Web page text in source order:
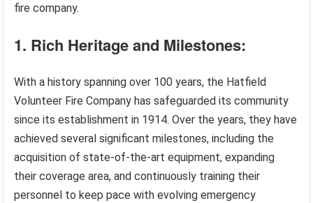
fire company.
1. Rich Heritage and Milestones:
With a history spanning over 100 years, the Hatfield
Volunteer Fire Company has safeguarded its community
since its establishment in 1914. Over the years, they have
achieved several significant milestones, including the
acquisition of state-of-the-art equipment, expanding
their coverage area, and continuously training their
personnel to keep pace with evolving emergency